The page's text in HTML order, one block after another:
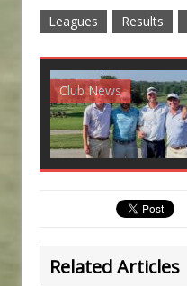
Leagues Results
Club News
Related Articles